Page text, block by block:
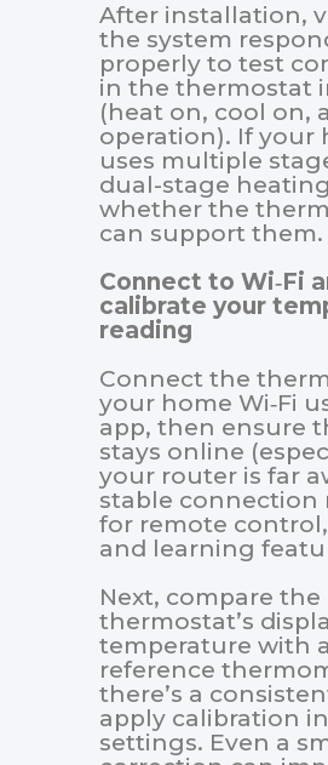
After installation,
the system
properly to test
in the thermostat
(heat on, cool on,
operation). If your
uses multiple
dual-stage
whether the
can support them.
Connect to Wi‑Fi
calibrate your
reading
Connect the
your home Wi‑Fi
app, then ensure
stays online
your router is far
stable connection
for remote
and learning
Next, compare the
thermostat’s
temperature with
reference
there’s a
apply calibration
settings. Even a